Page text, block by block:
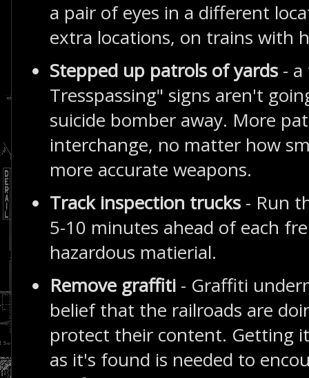
a pair of eyes in a different
extra locations, on trains with
Stepped up patrols of yards -
Tresspassing" signs aren't
suicide bomber away. More
interchange, no matter how
more accurate weapons.
Track inspection trucks - Run
5-10 minutes ahead of each
hazardous matierial.
Remove graffiti - Graffiti
belief that the railroads are
protect their content. Getting
as it's found is needed to